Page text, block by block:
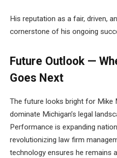
His reputation as a fair, driven,
cornerstone of his ongoing
Future Outlook —
Goes Next
The future looks bright for Mike
dominate Michigan’s legal
Performance is expanding
revolutionizing law firm
technology ensures he remains